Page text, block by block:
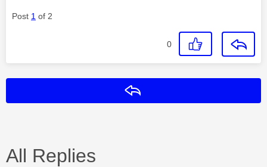
Post 1 of 2
0
All Replies